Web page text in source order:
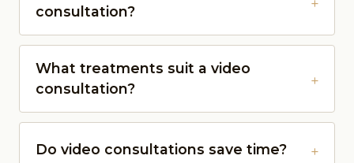
consultation?
What treatments suit a video
consultation?
Do video consultations save time?